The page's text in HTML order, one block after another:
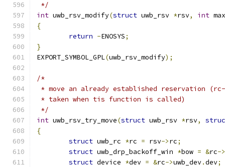
*/
int uwb_rsv_modify(struct uwb_rsv *rsv, int
{
return -ENOSYS;
}
EXPORT_SYMBOL_GPL(uwb_rsv_modify);
/*
* move an already established reservation (rc-
* taken when tis function is called)
*/
int uwb_rsv_try_move(struct uwb_rsv *rsv,
{
struct uwb_rc *rc = rsv->rc;
struct uwb_drp_backoff_win *bow = &rc->
struct device *dev = &rc->uwb_dev.dev;